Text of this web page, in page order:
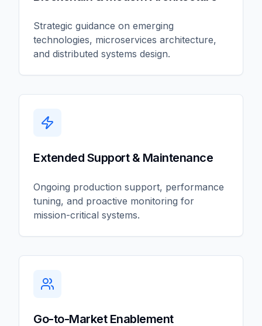
Strategic guidance on emerging
technologies, microservices architecture,
and distributed systems design.
Extended Support & Maintenance
Ongoing production support, performance
tuning, and proactive monitoring for
mission-critical systems.
Go-to-Market Enablement